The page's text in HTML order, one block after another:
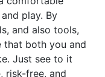
play. By
and also tools,
that both you and
Just see to it
risk-free, and